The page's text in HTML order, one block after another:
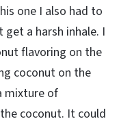
one I also had to
get a harsh inhale. I
flavoring on the
coconut on the
mixture of
coconut. It could